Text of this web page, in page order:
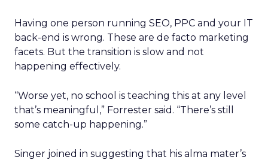
Having one person running SEO, PPC and your IT
back-end is wrong. These are de facto marketing
facets. But the transition is slow and not
happening effectively.
“Worse yet, no school is teaching this at any level
that’s meaningful,” Forrester said. “There’s still
some catch-up happening.”
Singer joined in suggesting that his alma mater’s